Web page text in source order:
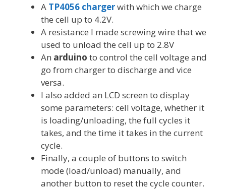
A TP4056 chargerwith which we charge
the cell up to 4.2V.
A resistance I made screwing wire that we
used to unload the cell up to 2.8V
An arduino to control the cell voltage and
go from charger to discharge and vice
versa.
I also added an LCD screen to display
some parameters: cell voltage, whether it
is loading/unloading, the full cycles it
takes, and the time it takes in the current
cycle.
Finally, a couple of buttons to switch
mode (load/unload) manually, and
another button to reset the cycle counter.